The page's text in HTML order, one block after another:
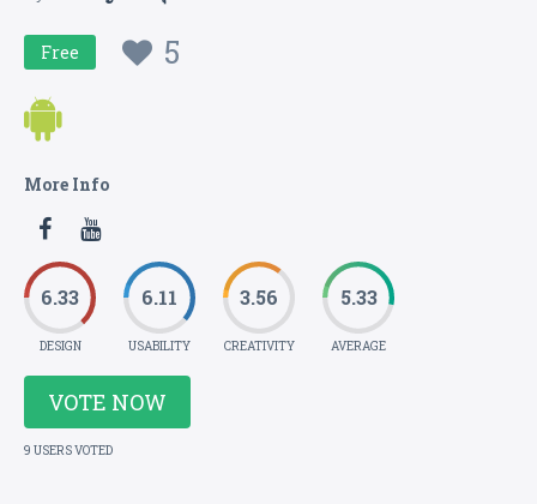
Free 5
More Info
6.33
DESIGN
6.11
USABILITY
3.56
CREATIVITY
5.33
AVERAGE
VOTE NOW
9 USERS VOTED